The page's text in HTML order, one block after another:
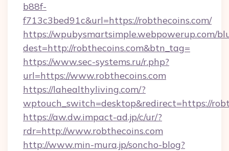
b88f-
f713c3bed91c&url=https://robthecoins.com/
https://wpubysmartsimple.webpowerup.com/
dest=http://robthecoins.com&btn_tag=
https://www.sec-systems.ru/r.php?
url=https://www.robthecoins.com
https://lahealthyliving.com/?
wptouch_switch=desktop&redirect=https://
https://aw.dw.impact-ad.jp/c/ur/?
rdr=http://www.robthecoins.com
http://www.min-mura.jp/soncho-blog?